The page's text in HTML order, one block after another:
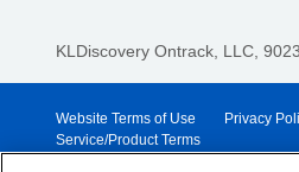
KLDiscovery Ontrack, LLC,
Website Terms of Use Privacy
Service/Product Terms